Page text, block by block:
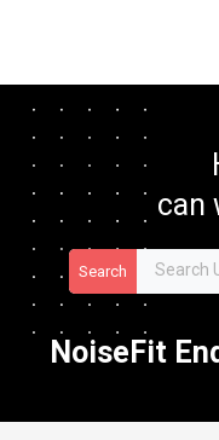
can
Search
NoiseFit